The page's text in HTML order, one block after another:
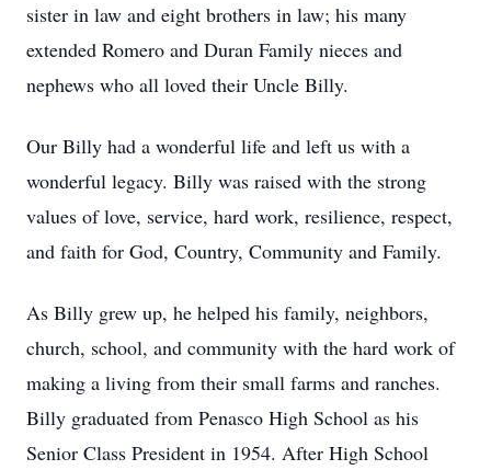
sister in law and eight brothers in law; his many
extended Romero and Duran Family nieces and
nephews who all loved their Uncle Billy.
Our Billy had a wonderful life and left us with a
wonderful legacy. Billy was raised with the strong
values of love, service, hard work, resilience, respect,
and faith for God, Country, Community and Family.
As Billy grew up, he helped his family, neighbors,
church, school, and community with the hard work of
making a living from their small farms and ranches.
Billy graduated from Penasco High School as his
Senior Class President in 1954. After High School